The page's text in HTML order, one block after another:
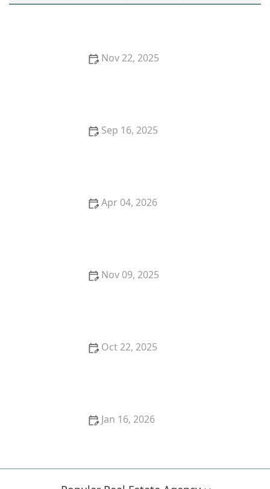
Nov 22, 2025
Sep 16, 2025
Apr 04, 2026
Nov 09, 2025
Oct 22, 2025
Jan 16, 2026